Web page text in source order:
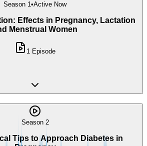
Season 1•Active Now
Effects in Pregnancy, Lactation
Menstrual Women
1 Episode
Season 2
Tips to Approach Diabetes in